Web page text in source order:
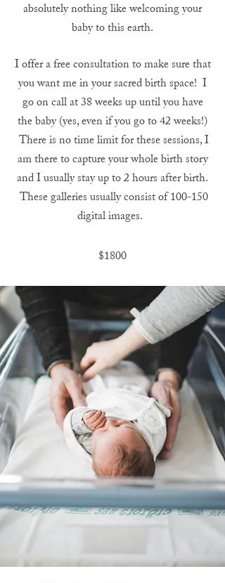
absolutely nothing like welcoming your
baby to this earth.
I offer a free consultation to make sure that
you want me in your sacred birth space! I
go on call at 38 weeks up until you have
the baby (yes, even if you go to 42 weeks!)
There is no time limit for these sessions, I
am there to capture your whole birth story
and I usually stay up to 2 hours after birth.
These galleries usually consist of 100-150
digital images.
$1800